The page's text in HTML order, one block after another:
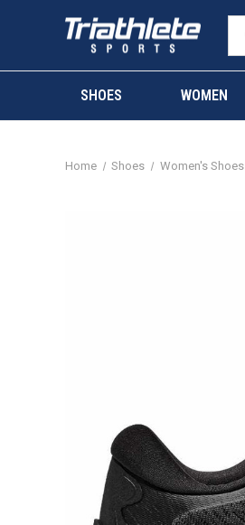
SHOES WOMEN
Home Shoes Women's Shoes